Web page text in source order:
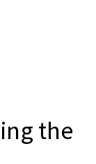
the